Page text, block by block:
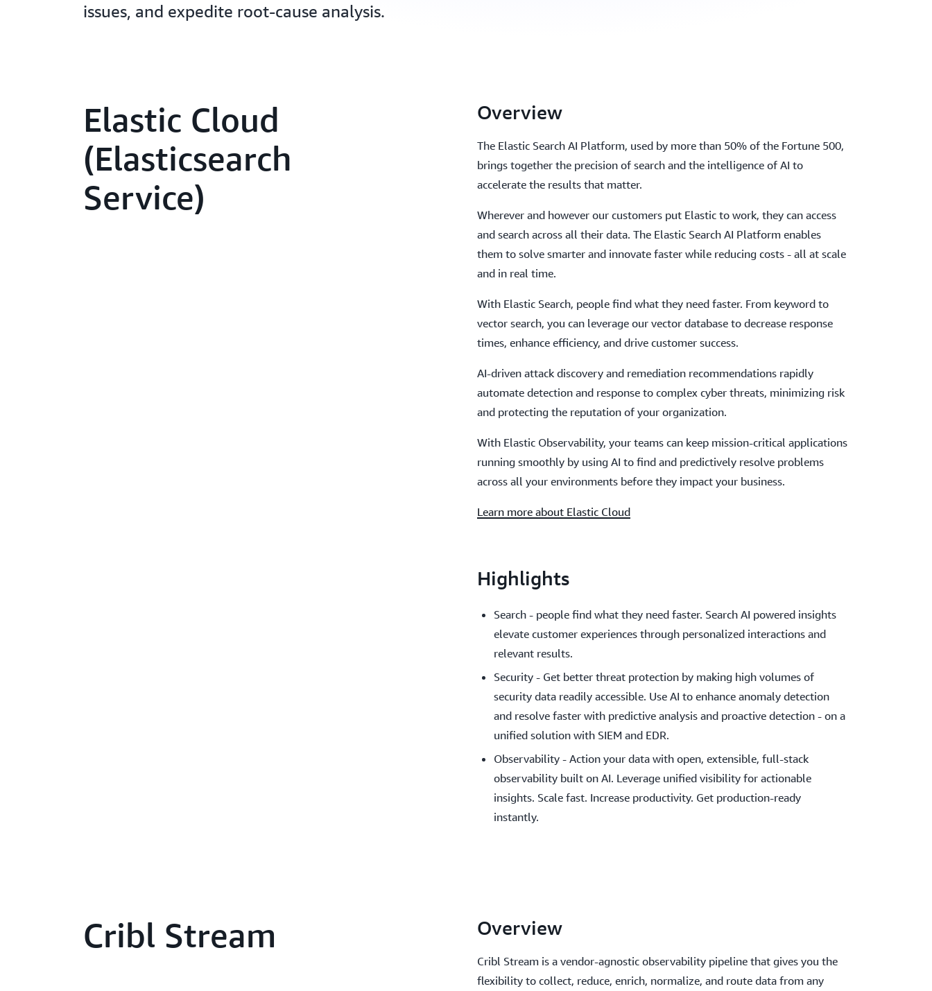
issues, and expedite root-cause analysis.
Elastic Cloud
(Elasticsearch
Service)
Overview
The Elastic Search AI Platform, used by more than 50% of the Fortune 500,
brings together the precision of search and the intelligence of AI to
accelerate the results that matter.
Wherever and however our customers put Elastic to work, they can access
and search across all their data. The Elastic Search AI Platform enables
them to solve smarter and innovate faster while reducing costs - all at scale
and in real time.
With Elastic Search, people find what they need faster. From keyword to
vector search, you can leverage our vector database to decrease response
times, enhance efficiency, and drive customer success.
AI-driven attack discovery and remediation recommendations rapidly
automate detection and response to complex cyber threats, minimizing risk
and protecting the reputation of your organization.
With Elastic Observability, your teams can keep mission-critical applications
running smoothly by using AI to find and predictively resolve problems
across all your environments before they impact your business.
Learn more about Elastic Cloud
Highlights
Search - people find what they need faster. Search AI powered insights
elevate customer experiences through personalized interactions and
relevant results.
Security - Get better threat protection by making high volumes of
security data readily accessible. Use AI to enhance anomaly detection
and resolve faster with predictive analysis and proactive detection - on a
unified solution with SIEM and EDR.
Observability - Action your data with open, extensible, full-stack
observability built on AI. Leverage unified visibility for actionable
insights. Scale fast. Increase productivity. Get production-ready
instantly.
Cribl Stream Overview
Cribl Stream is a vendor-agnostic observability pipeline that gives you the
flexibility to collect, reduce, enrich, normalize, and route data from any